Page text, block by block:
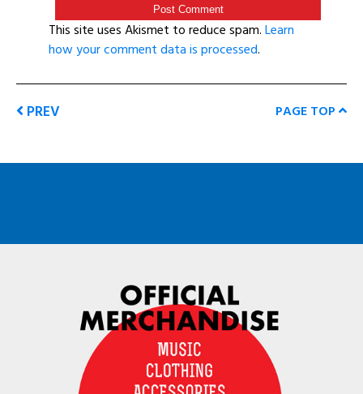
This site uses Akismet to reduce spam.Learn
how your comment data is processed.
PREV PAGE TOP